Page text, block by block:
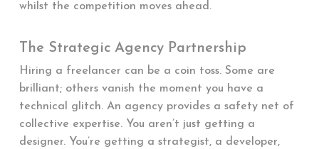
whilst the competition moves ahead.
The Strategic Agency Partnership
Hiring a freelancer can be a coin toss. Some are
brilliant; others vanish the moment you have a
technical glitch. An agency provides a safety net of
collective expertise. You aren’t just getting a
designer. You’re getting a strategist, a developer,